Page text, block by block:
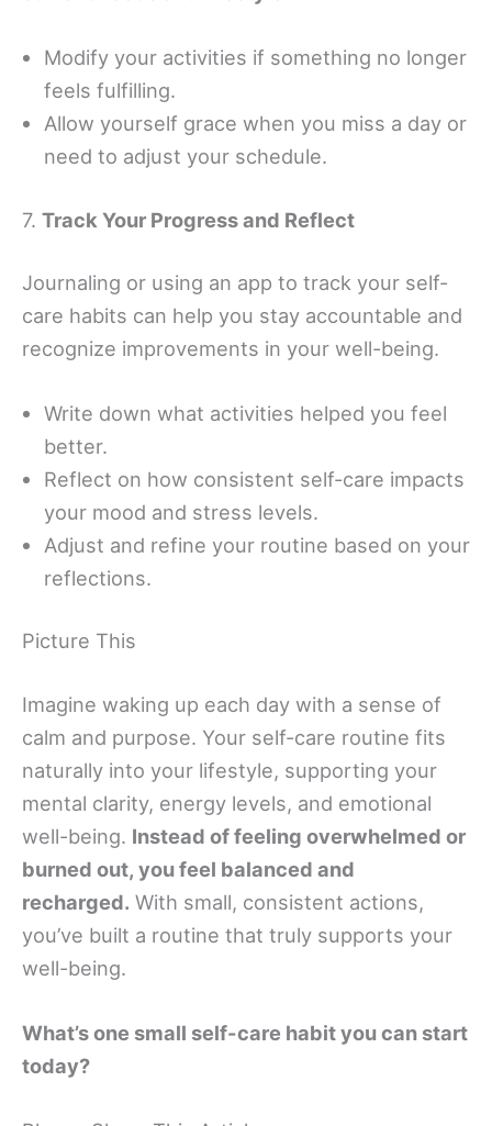
Modify your activities if something no longer
feels fulfilling.
Allow yourself grace when you miss a day or
need to adjust your schedule.
7. Track Your Progress and Reflect
Journaling or using an app to track your self-
care habits can help you stay accountable and
recognize improvements in your well-being.
Write down what activities helped you feel
better.
Reflect on how consistent self-care impacts
your mood and stress levels.
Adjust and refine your routine based on your
reflections.
Picture This
Imagine waking up each day with a sense of
calm and purpose. Your self-care routine fits
naturally into your lifestyle, supporting your
mental clarity, energy levels, and emotional
well-being. Instead of feeling overwhelmed or
burned out, you feel balanced and
recharged. With small, consistent actions,
you’ve built a routine that truly supports your
well-being.
What’s one small self-care habit you can start
today?